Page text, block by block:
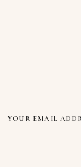
YOUR EMAIL